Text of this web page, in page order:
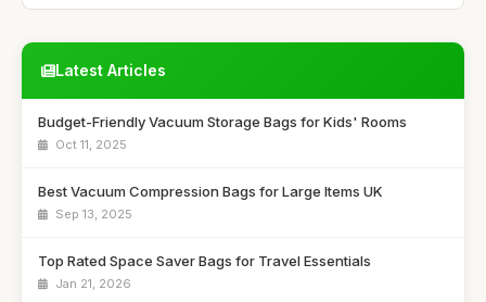
Latest Articles
Budget-Friendly Vacuum Storage Bags for Kids' Rooms
Oct 11, 2025
Best Vacuum Compression Bags for Large Items UK
Sep 13, 2025
Top Rated Space Saver Bags for Travel Essentials
Jan 21, 2026